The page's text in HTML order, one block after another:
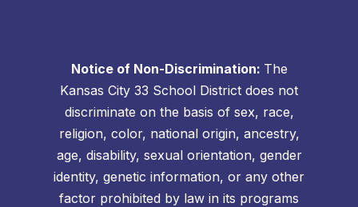
Notice of Non-Discrimination: The
Kansas City 33 School District does not
discriminate on the basis of sex, race,
religion, color, national origin, ancestry,
age, disability, sexual orientation, gender
identity, genetic information, or any other
factor prohibited by law in its programs